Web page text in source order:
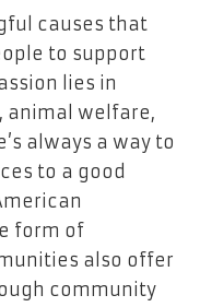
causes that
to support
lies in
animal welfare,
always a way to
to a good
form of
also offer
community